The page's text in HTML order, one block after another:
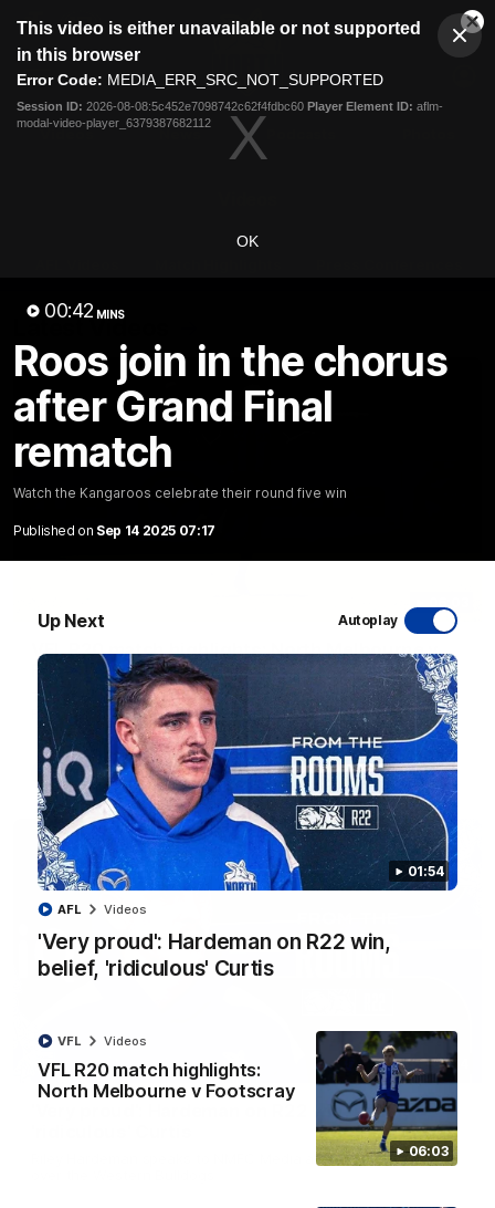
modal
This video is either unavailable or not supported
in this browser
Error Code: MEDIA_ERR_SRC_NOT_SUPPORTED
Session ID: 2026-08-08:5c452e7098742c62f4fdbc60 Player Element ID: aflm-
modal-video-player_6379387682112
OK
00:42 MINS
Roos join in the chorus
after Grand Final
rematch
Watch the Kangaroos celebrate their round five win
Published on Sep 14 2025 07:17
Up Next Autoplay
01:54
'Very proud': Hardeman on R22 win,
belief, 'ridiculous' Curtis
AFL Videos
06:03
VFL R20 match highlights:
North Melbourne v Footscray
VFL Videos
Club
Logo
Menu
Logo
Videos
Latest Videos
VFL R20 match highlights: North Melbourne v
Footscray
The Kangaroos and Bulldogs meet at Arden Street Oval in
Round 20
VFL Videos
01:54
'Very proud': Hardeman on R22 win, belief,
Riley Hardeman speaks to NMFC Media after Round 22's win